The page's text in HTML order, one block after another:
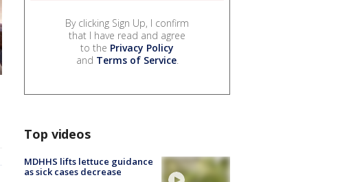
By clicking Sign Up, I confirm
that I have read and agree
to the Privacy Policy
and Terms of Service.
Top videos
MDHHS lifts lettuce guidance
as sick cases decrease